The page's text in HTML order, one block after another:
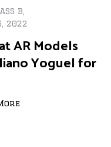
B
2022
AR Models
Yoguel for